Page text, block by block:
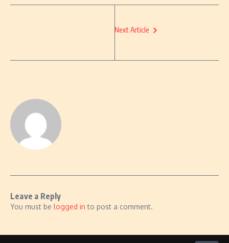
Next Article
Leave a Reply
You must be logged in to post a comment.